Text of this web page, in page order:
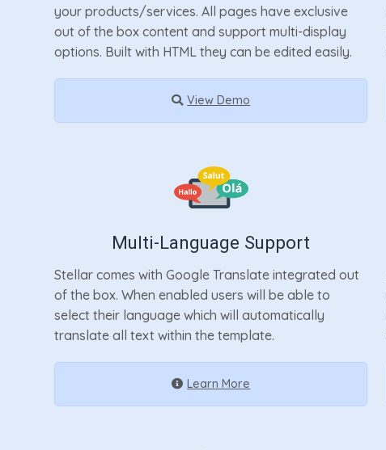
your products/services. All pages have exclusive
out of the box content and support multi-display
options. Built with HTML they can be edited easily.
View Demo
Multi-Language Support
Stellar comes with Google Translate integrated out
of the box. When enabled users will be able to
select their language which will automatically
translate all text within the template.
Learn More